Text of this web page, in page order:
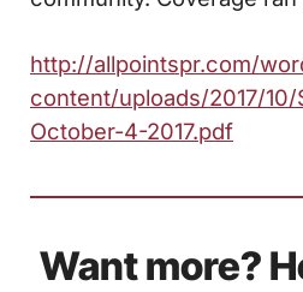
http://allpointspr.com/
content/uploads/2017/
October-4-2017.pdf
Want more?